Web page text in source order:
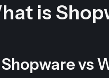
is
Shopware vs